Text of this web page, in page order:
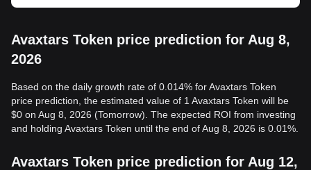
Avaxtars Token price prediction for Aug 8,
2026
Based on the daily growth rate of 0.014% for Avaxtars Token
price prediction, the estimated value of 1 Avaxtars Token will be
$0 on Aug 8, 2026 (Tomorrow). The expected ROI from investing
and holding Avaxtars Token until the end of Aug 8, 2026 is 0.01%.
Avaxtars Token price prediction for Aug 12,